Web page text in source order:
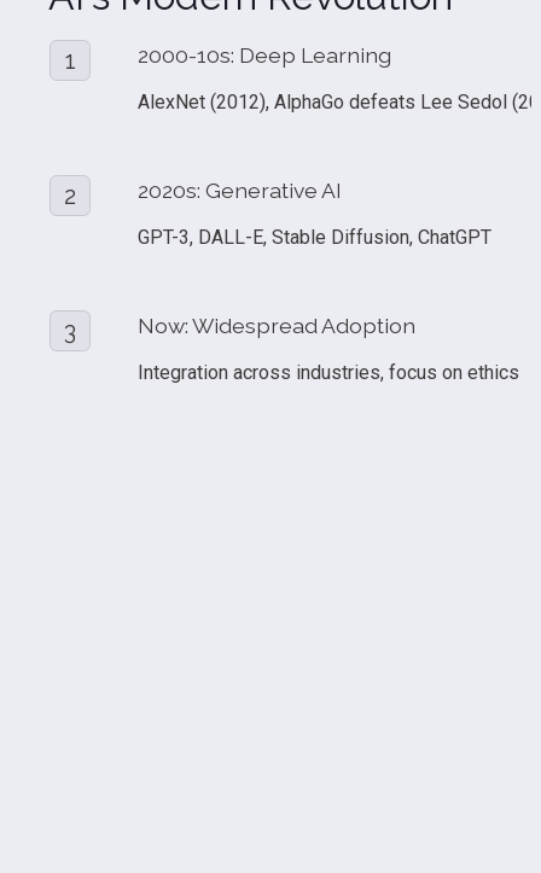
1 2000-10s: Deep Learning
AlexNet (2012), AlphaGo defeats Lee Sedol
2 2020s: Generative AI
GPT-3, DALL-E, Stable Diffusion, ChatGPT
3 Now: Widespread Adoption
Integration across industries, focus on ethics